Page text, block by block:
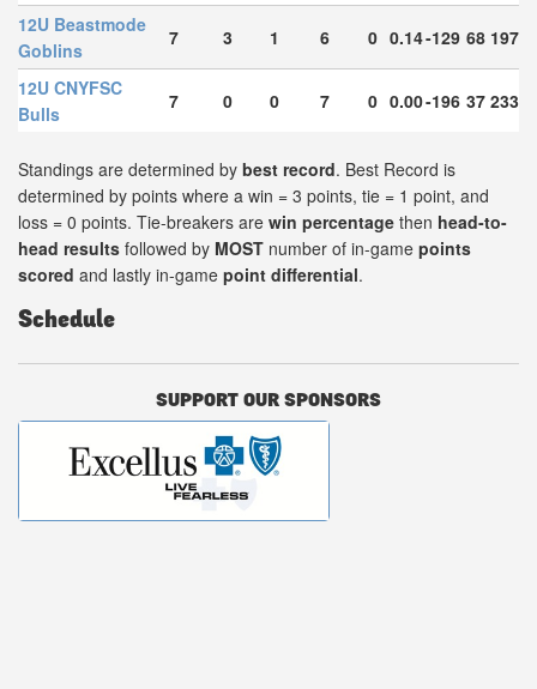
12U Beastmode
Goblins
7 3 1 6 0 0.14-129 68 197
12U CNYFSC
Bulls
7 0 0 7 0 0.00-196 37 233
Standings are determined by best record. Best Record is
determined by points where a win = 3 points, tie = 1 point, and
loss = 0 points. Tie-breakers are win percentage then head-to-
head results followed by MOST number of in-game points
scored and lastly in-game point differential.
Schedule
SUPPORT OUR SPONSORS